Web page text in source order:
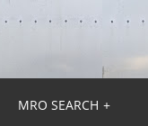
MRO SEARCH +